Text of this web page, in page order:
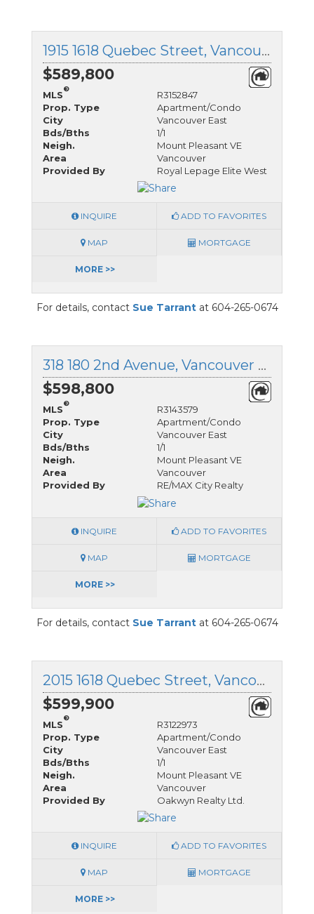
1915 1618 Quebec Street, Vancouver East, British Columbia
$589,800
MLS
®
R3152847
Prop. Type
Apartment/Condo
City
Vancouver East
Bds/Bths
1/1
Neigh.
Mount Pleasant VE
Area
Vancouver
Provided By
Royal Lepage Elite West
INQUIRE ADD TO FAVORITES
MAP MORTGAGE
MORE >>
For details, contact Sue Tarrantat 604-265-0674
318 180 2nd Avenue, Vancouver East, British Columbia
$598,800
MLS
®
R3143579
Prop. Type
Apartment/Condo
City
Vancouver East
Bds/Bths
1/1
Neigh.
Mount Pleasant VE
Area
Vancouver
Provided By
RE/MAX City Realty
INQUIRE ADD TO FAVORITES
MAP MORTGAGE
MORE >>
For details, contact Sue Tarrantat 604-265-0674
2015 1618 Quebec Street, Vancouver East, British Columbia
$599,900
MLS
®
R3122973
Prop. Type
Apartment/Condo
City
Vancouver East
Bds/Bths
1/1
Neigh.
Mount Pleasant VE
Area
Vancouver
Provided By
Oakwyn Realty Ltd.
INQUIRE ADD TO FAVORITES
MAP MORTGAGE
MORE >>